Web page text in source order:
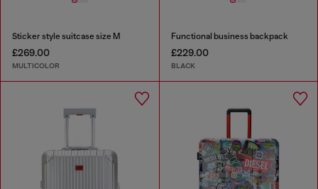
Sticker style suitcase size M
£269.00
MULTICOLOR
Functional business backpack
£229.00
BLACK